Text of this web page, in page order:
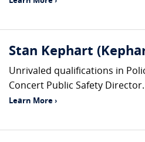
Stan Kephart
Unrivaled qualifications in
Concert Public Safety
Learn More ›